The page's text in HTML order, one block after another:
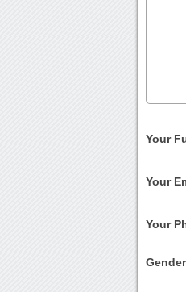
Your
Your
Your
Gender